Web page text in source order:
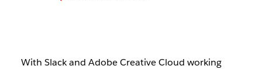
With Slack and Adobe Creative Cloud working